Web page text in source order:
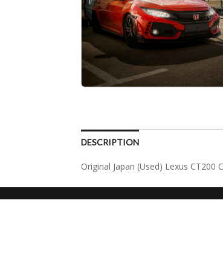
DESCRIPTION
Original Japan (Used) Lexus CT200